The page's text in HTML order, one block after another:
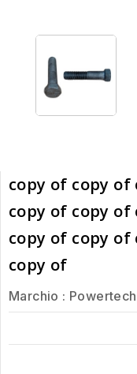
copy of copy
copy of copy
copy of copy
copy of
Marchio :